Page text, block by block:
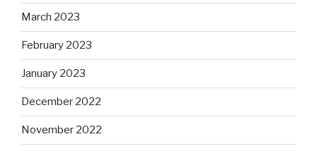
March 2023
February 2023
January 2023
December 2022
November 2022